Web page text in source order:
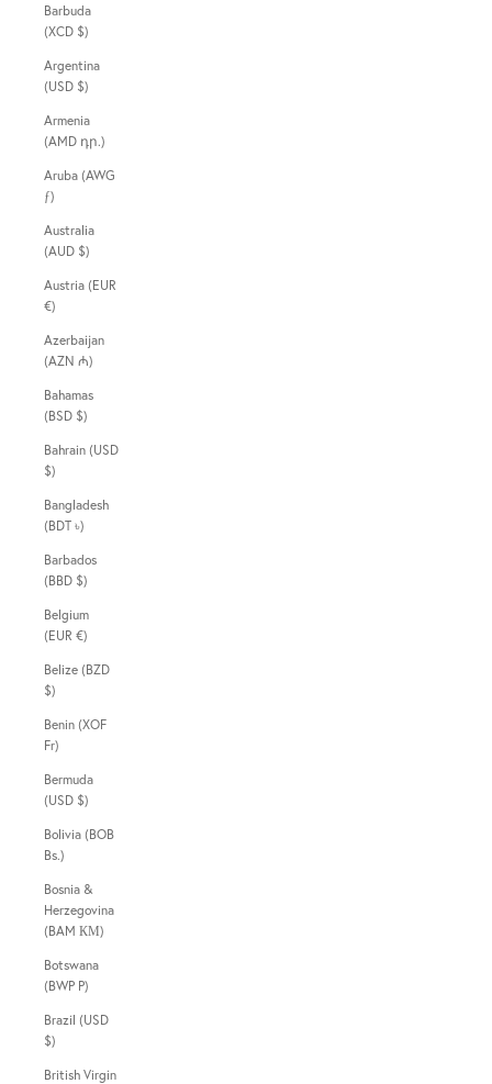
Barbuda
(XCD $)
Argentina
(USD $)
Armenia
(AMD դր.)
Aruba (AWG
ƒ)
Australia
(AUD $)
Austria (EUR
€)
Azerbaijan
(AZN ₼)
Bahamas
(BSD $)
Bahrain (USD
$)
Bangladesh
(BDT ৳)
Barbados
(BBD $)
Belgium
(EUR €)
Belize (BZD
$)
Benin (XOF
Fr)
Bermuda
(USD $)
Bolivia (BOB
Bs.)
Bosnia &
Herzegovina
(BAM КМ)
Botswana
(BWP P)
Brazil (USD
$)
British Virgin